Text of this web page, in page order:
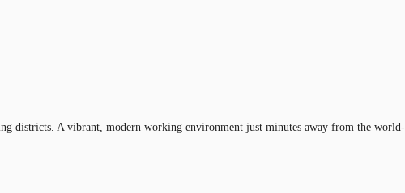
districts. A vibrant, modern working environment just minutes away from the world-